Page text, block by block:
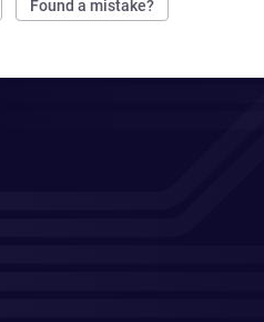
Found a mistake?